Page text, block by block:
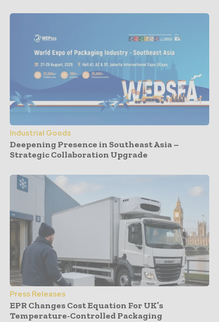
Industrial Goods
Deepening Presence in Southeast Asia –
Strategic Collaboration Upgrade
Press Releases
EPR Changes Cost Equation For UK’s
Temperature-Controlled Packaging